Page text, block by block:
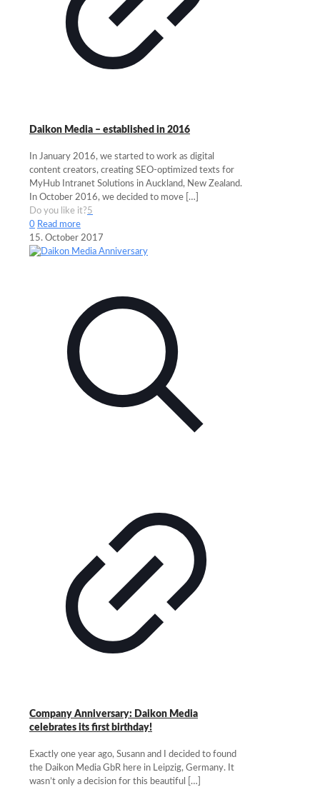
Daikon Media – established in 2016
In January 2016, we started to work as digital
content creators, creating SEO-optimized texts for
MyHub Intranet Solutions in Auckland, New Zealand.
In October 2016, we decided to move […]
Do you like it?5
0 Read more
15. October 2017
Company Anniversary: Daikon Media
celebrates its first birthday!
Exactly one year ago, Susann and I decided to found
the Daikon Media GbR here in Leipzig, Germany. It
wasn’t only a decision for this beautiful
[…]